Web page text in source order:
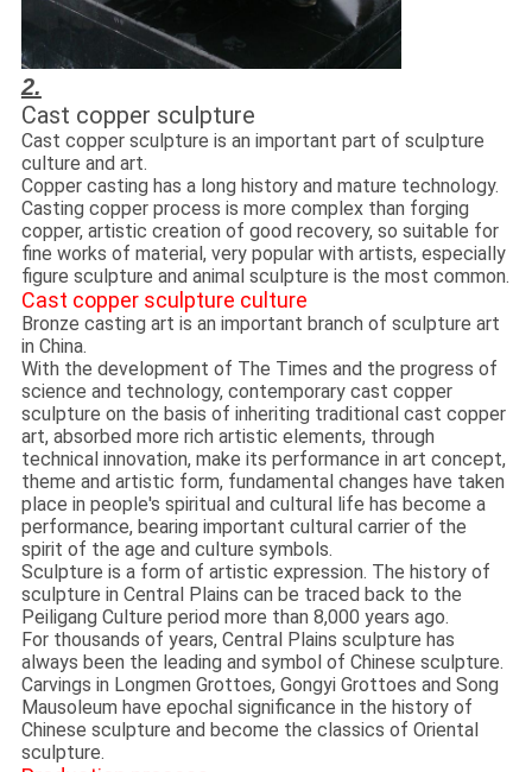
2.
Cast copper sculpture
Cast copper sculpture is an important part of sculpture
culture and art.
Copper casting has a long history and mature technology.
Casting copper process is more complex than forging
copper, artistic creation of good recovery, so suitable for
fine works of material, very popular with artists, especially
figure sculpture and animal sculpture is the most common.
Cast copper sculpture culture
Bronze casting art is an important branch of sculpture art
in China.
With the development of The Times and the progress of
science and technology, contemporary cast copper
sculpture on the basis of inheriting traditional cast copper
art, absorbed more rich artistic elements, through
technical innovation, make its performance in art concept,
theme and artistic form, fundamental changes have taken
place in people's spiritual and cultural life has become a
performance, bearing important cultural carrier of the
spirit of the age and culture symbols.
Sculpture is a form of artistic expression. The history of
sculpture in Central Plains can be traced back to the
Peiligang Culture period more than 8,000 years ago.
For thousands of years, Central Plains sculpture has
always been the leading and symbol of Chinese sculpture.
Carvings in Longmen Grottoes, Gongyi Grottoes and Song
Mausoleum have epochal significance in the history of
Chinese sculpture and become the classics of Oriental
sculpture.